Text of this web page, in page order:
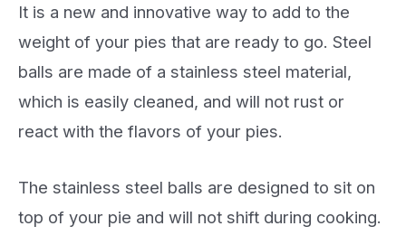
It is a new and innovative way to add to the
weight of your pies that are ready to go. Steel
balls are made of a stainless steel material,
which is easily cleaned, and will not rust or
react with the flavors of your pies.
The stainless steel balls are designed to sit on
top of your pie and will not shift during cooking.